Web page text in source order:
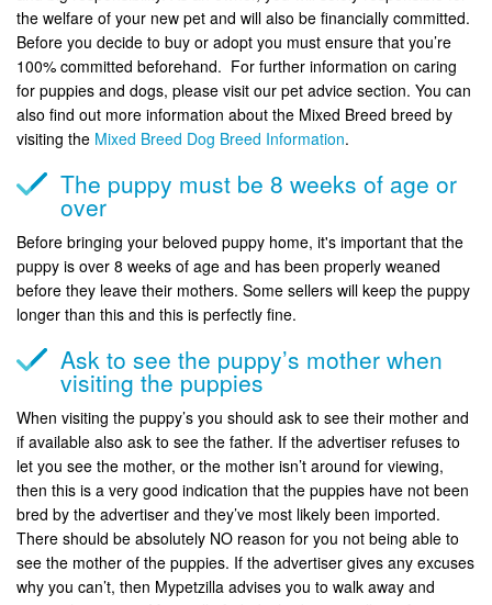
the welfare of your new pet and will also be financially committed.
Before you decide to buy or adopt you must ensure that you’re
100% committed beforehand. For further information on caring
for puppies and dogs, please visit our pet advice section. You can
also find out more information about the Mixed Breed breed by
visiting the Mixed Breed Dog Breed Information.
The puppy must be 8 weeks of age or
over
Before bringing your beloved puppy home, it's important that the
puppy is over 8 weeks of age and has been properly weaned
before they leave their mothers. Some sellers will keep the puppy
longer than this and this is perfectly fine.
Ask to see the puppy’s mother when
visiting the puppies
When visiting the puppy’s you should ask to see their mother and
if available also ask to see the father. If the advertiser refuses to
let you see the mother, or the mother isn’t around for viewing,
then this is a very good indication that the puppies have not been
bred by the advertiser and they’ve most likely been imported.
There should be absolutely NO reason for you not being able to
see the mother of the puppies. If the advertiser gives any excuses
why you can’t, then Mypetzilla advises you to walk away and